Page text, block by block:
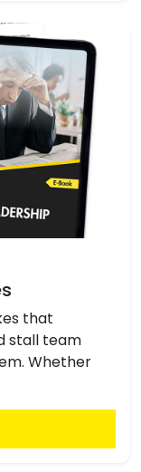
that
stall team
Whether